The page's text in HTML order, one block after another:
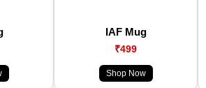
IAF Mug
₹499
Shop Now